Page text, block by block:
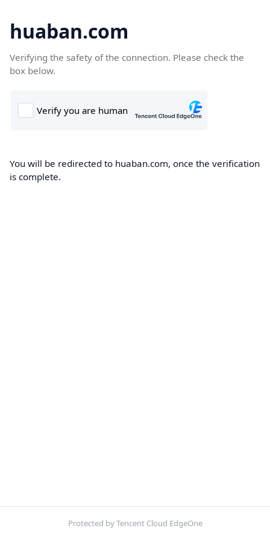
huaban.com
Verifying the safety of the connection. Please check the
box below.
You will be redirected to huaban.com, once the verification
is complete.
Protected by Tencent Cloud EdgeOne